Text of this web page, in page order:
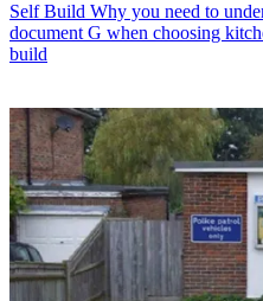
Self Build Why you need to
document G when choosing
build